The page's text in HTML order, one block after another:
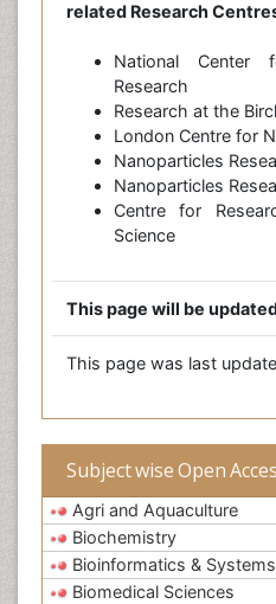
related Research
National Center
Research
Research at the
London Centre for
Nanoparticles
Nanoparticles
Centre for
Science
This page will be
This page was last
Subject wise Open
Agri and Aquaculture
Biochemistry
Bioinformatics &
Biomedical Sciences